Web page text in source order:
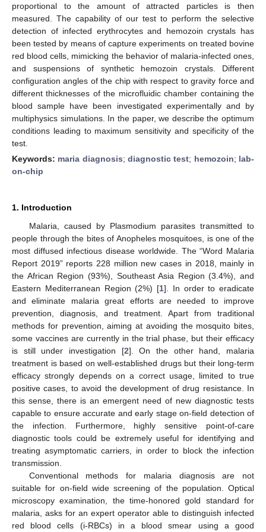
proportional to the amount of attracted particles is then
measured. The capability of our test to perform the selective
detection of infected erythrocytes and hemozoin crystals has
been tested by means of capture experiments on treated bovine
red blood cells, mimicking the behavior of malaria-infected ones,
and suspensions of synthetic hemozoin crystals. Different
configuration angles of the chip with respect to gravity force and
different thicknesses of the microfluidic chamber containing the
blood sample have been investigated experimentally and by
multiphysics simulations. In the paper, we describe the optimum
conditions leading to maximum sensitivity and specificity of the
test.
Keywords: maria diagnosis;diagnostic test; hemozoin; lab-
on-chip
1. Introduction
Malaria, caused by Plasmodium parasites transmitted to
people through the bites of Anopheles mosquitoes, is one of the
most diffused infectious disease worldwide. The “Word Malaria
Report 2019” reports 228 million new cases in 2018, mainly in
the African Region (93%), Southeast Asia Region (3.4%), and
Eastern Mediterranean Region (2%) [1]. In order to eradicate
and eliminate malaria great efforts are needed to improve
prevention, diagnosis, and treatment. Apart from traditional
methods for prevention, aiming at avoiding the mosquito bites,
some vaccines are currently in the trial phase, but their efficacy
is still under investigation [2]. On the other hand, malaria
treatment is based on well-established drugs but their long-term
efficacy strongly depends on a correct usage, limited to true
positive cases, to avoid the development of drug resistance. In
this sense, there is an emergent need of new diagnostic tests
capable to ensure accurate and early stage on-field detection of
the infection. Furthermore, highly sensitive point-of-care
diagnostic tools could be extremely useful for identifying and
treating asymptomatic carriers, in order to block the infection
transmission.
Conventional methods for malaria diagnosis are not
suitable for on-field wide screening of the population. Optical
microscopy examination, the time-honored gold standard for
malaria, asks for an expert operator able to distinguish infected
red blood cells (i-RBCs) in a blood smear using a good